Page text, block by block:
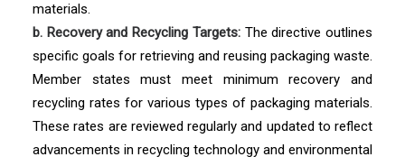
materials.
b. Recovery and Recycling Targets:The directive outlines
specific goals for retrieving and reusing packaging waste.
Member states must meet minimum recovery and
recycling rates for various types of packaging materials.
These rates are reviewed regularly and updated to reflect
advancements in recycling technology and environmental